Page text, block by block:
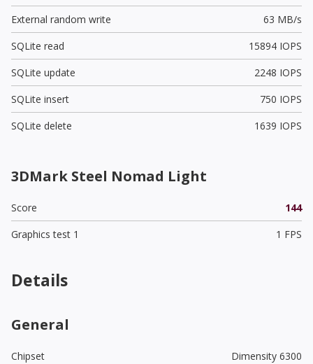
External random write
63 MB/s
SQLite read
15894 IOPS
SQLite update
2248 IOPS
SQLite insert
750 IOPS
SQLite delete
1639 IOPS
3DMark Steel Nomad Light
Score
144
Graphics test 1
1 FPS
Details
General
Chipset
Dimensity 6300